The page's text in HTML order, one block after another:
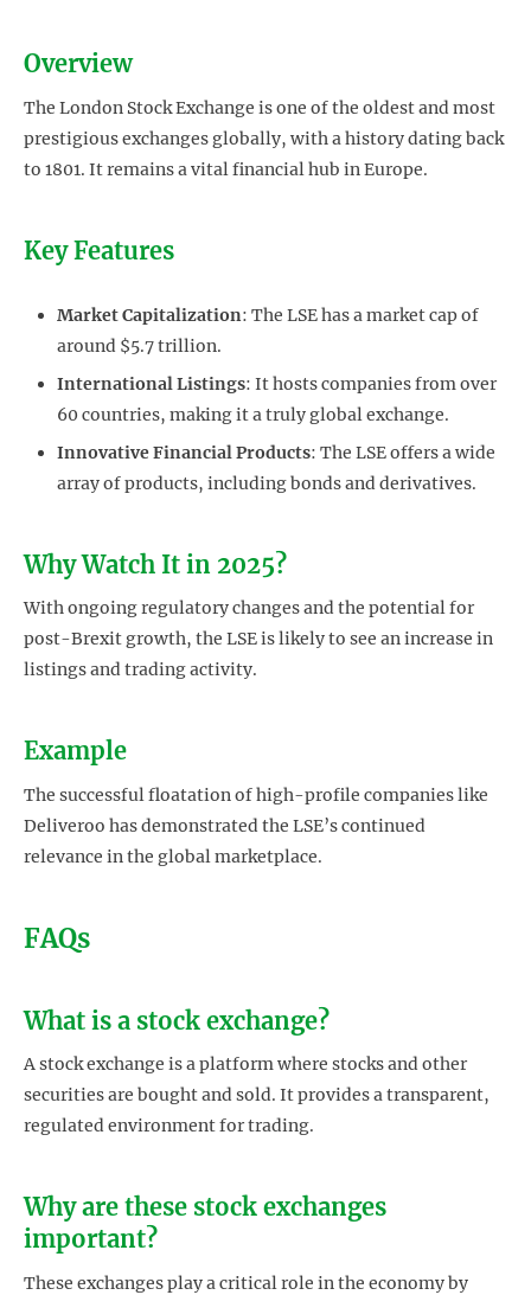
Overview
The London Stock Exchange is one of the oldest and most
prestigious exchanges globally, with a history dating back
to 1801. It remains a vital financial hub in Europe.
Key Features
Market Capitalization: The LSE has a market cap of
around $5.7 trillion.
International Listings: It hosts companies from over
60 countries, making it a truly global exchange.
Innovative Financial Products: The LSE offers a wide
array of products, including bonds and derivatives.
Why Watch It in 2025?
With ongoing regulatory changes and the potential for
post-Brexit growth, the LSE is likely to see an increase in
listings and trading activity.
Example
The successful floatation of high-profile companies like
Deliveroo has demonstrated the LSE’s continued
relevance in the global marketplace.
FAQs
What is a stock exchange?
A stock exchange is a platform where stocks and other
securities are bought and sold. It provides a transparent,
regulated environment for trading.
Why are these stock exchanges
important?
These exchanges play a critical role in the economy by